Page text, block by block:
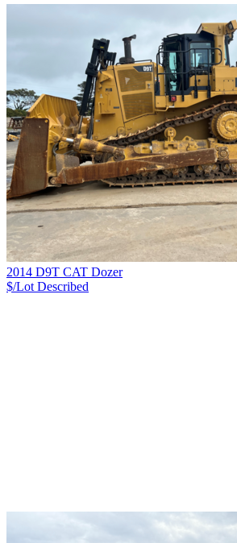
2014 D9T CAT Dozer
$/Lot Described